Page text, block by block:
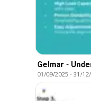
Gelmar -
01/09/2025 -31/